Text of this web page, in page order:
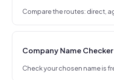
Compare the routes: direct,
Company Name Checker
Check your chosen name is